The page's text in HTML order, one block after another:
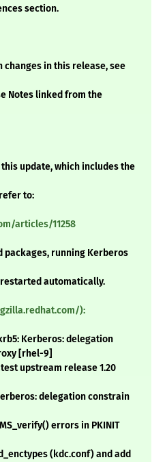
section.
in this release, see
Notes linked from the
update, which includes the
to:
articles/11258
running Kerberos
automatically.
):
Kerberos: delegation
[rhel-9]
upstream release 1.20
delegation constrain
errors in PKINIT
(kdc.conf) and add